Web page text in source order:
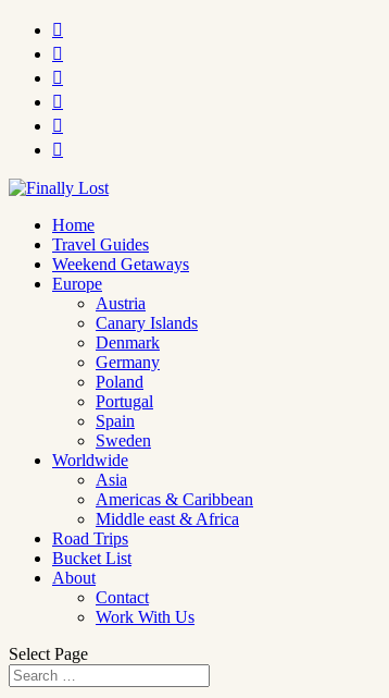






Home
Travel Guides
Weekend Getaways
Europe
Austria
Canary Islands
Denmark
Germany
Poland
Portugal
Spain
Sweden
Worldwide
Asia
Americas & Caribbean
Middle east & Africa
Road Trips
Bucket List
About
Contact
Work With Us
Select Page